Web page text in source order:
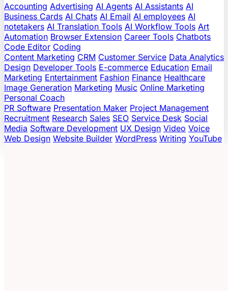
Accounting Advertising AI Agents AI Assistants AI
Business Cards AI Chats AI Email AI employees AI
notetakers AI Translation Tools AI Workflow Tools Art
Automation Browser Extension Career Tools Chatbots
Code Editor Coding
Content Marketing CRM Customer Service Data Analytics
Design Developer Tools E-commerce Education Email
Marketing Entertainment Fashion Finance Healthcare
Image Generation Marketing Music Online Marketing
Personal Coach
PR Software Presentation Maker Project Management
Recruitment Research Sales SEO Service Desk Social
Media Software Development UX Design Video Voice
Web Design Website Builder WordPress Writing YouTube